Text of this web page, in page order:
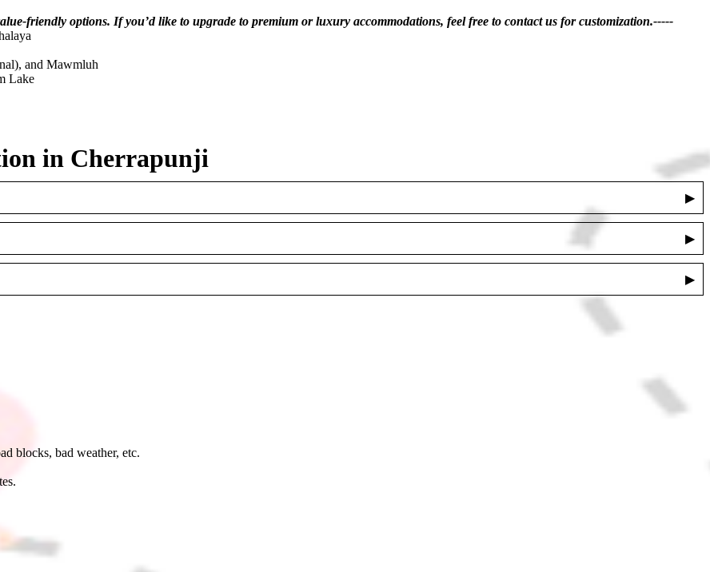
friendly options. If you’d like to upgrade to premium or luxury accommodations, feel free to contact us for customization.-----
and Mawmluh
Lake
in Cherrapunji
▶
▶
▶
blocks, bad weather, etc.